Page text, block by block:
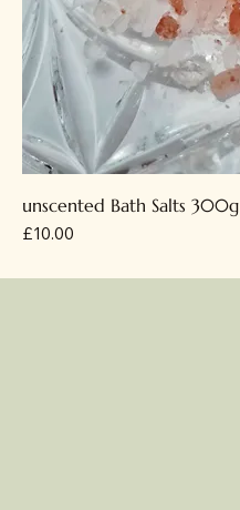
unscented Bath Salts 300g
Price
£10.00